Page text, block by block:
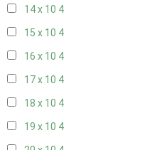
14 x 10 4
15 x 10 4
16 x 10 4
17 x 10 4
18 x 10 4
19 x 10 4